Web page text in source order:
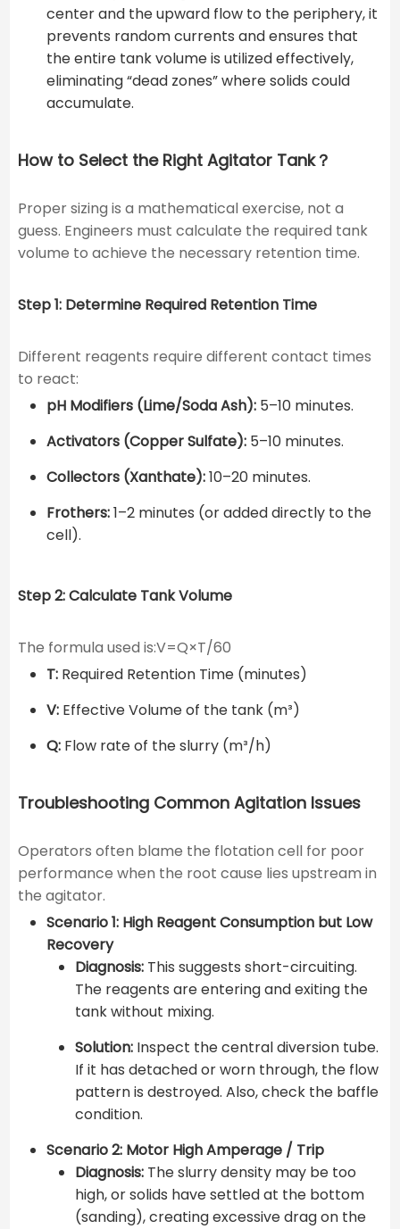
center and the upward flow to the periphery, it
prevents random currents and ensures that
the entire tank volume is utilized effectively,
eliminating “dead zones” where solids could
accumulate.
How to Select the Right Agitator Tank？
Proper sizing is a mathematical exercise, not a
guess. Engineers must calculate the required tank
volume to achieve the necessary retention time.
Step 1: Determine Required Retention Time
Different reagents require different contact times
to react:
pH Modifiers (Lime/Soda Ash):5–10 minutes.
Activators (Copper Sulfate):5–10 minutes.
Collectors (Xanthate):10–20 minutes.
Frothers:1–2 minutes (or added directly to the
cell).
Step 2: Calculate Tank Volume
The formula used is:V=Q×T​/60
T:Required Retention Time (minutes)
V:Effective Volume of the tank (m³)
Q:Flow rate of the slurry (m³/h)
Troubleshooting Common Agitation Issues
Operators often blame the flotation cell for poor
performance when the root cause lies upstream in
the agitator.
Scenario 1: High Reagent Consumption but Low
Recovery
Diagnosis:This suggests short-circuiting.
The reagents are entering and exiting the
tank without mixing.
Solution:Inspect the central diversion tube.
If it has detached or worn through, the flow
pattern is destroyed. Also, check the baffle
condition.
Scenario 2: Motor High Amperage / Trip
Diagnosis:The slurry density may be too
high, or solids have settled at the bottom
(sanding), creating excessive drag on the